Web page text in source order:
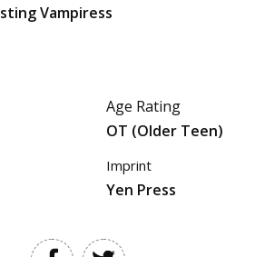
Vampiress
Age Rating
OT (Older Teen)
Imprint
Yen Press